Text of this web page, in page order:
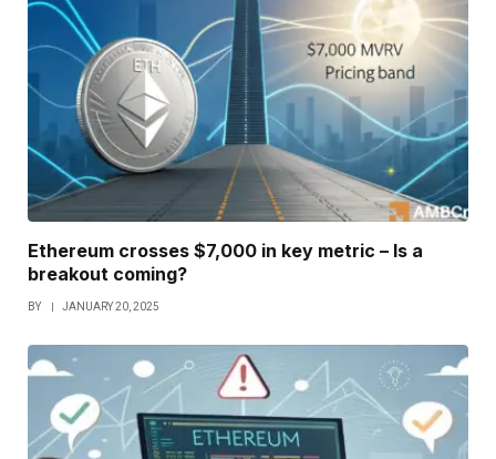
Ethereum crosses $7,000 in key metric – Is a
breakout coming?
BY JANUARY 20, 2025